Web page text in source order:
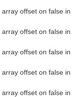
offset on false in
offset on false in
offset on false in
offset on false in
offset on false in